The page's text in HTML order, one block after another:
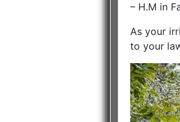
– H.M in
As your
to your